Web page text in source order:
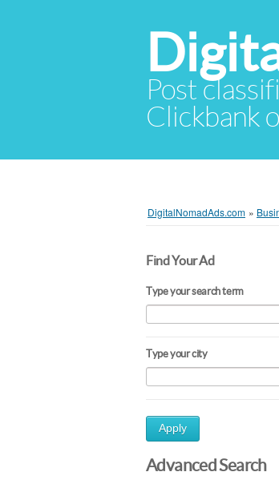
Post
Clickbank
DigitalNomadAds.com »
Find Your Ad
Type your search term
Type your city
Apply
Advanced Search